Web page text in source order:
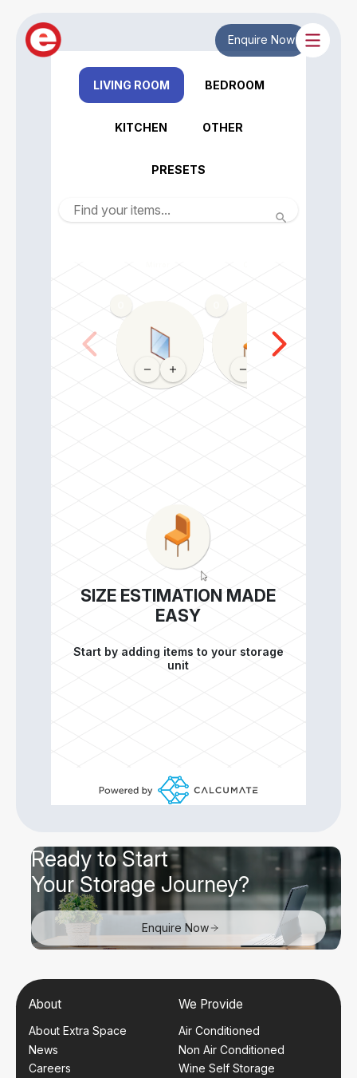
Enquire Now
LIVING ROOM BEDROOM
KITCHEN OTHER
PRESETS
SIZE ESTIMATION MADE
EASY
Start by adding items to your storage
unit
Ready to Start
Your Storage Journey?
Enquire Now
About
About Extra Space
News
Careers
We Provide
Air Conditioned
Non Air Conditioned
Wine Self Storage